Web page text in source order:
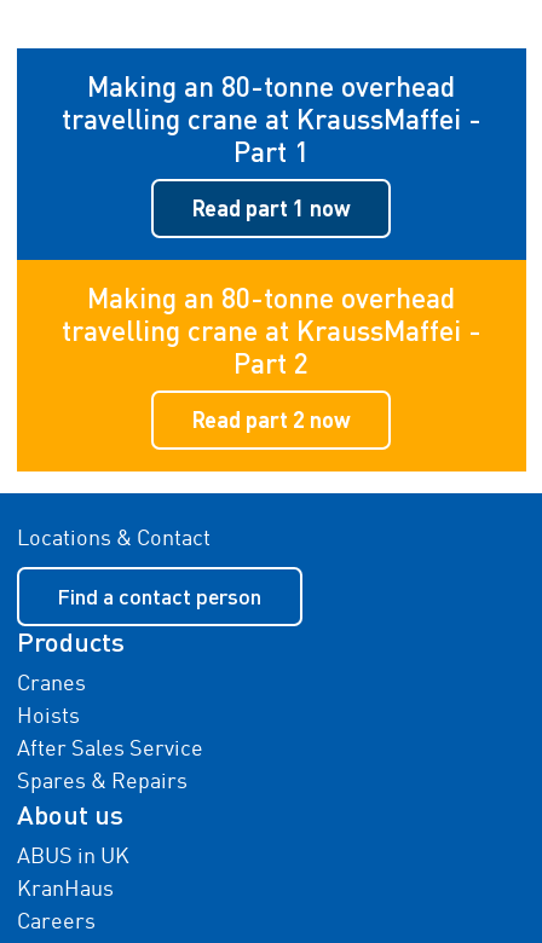
Making an 80-tonne overhead
travelling crane at KraussMaffei -
Part 1
Read part 1 now
Making an 80-tonne overhead
travelling crane at KraussMaffei -
Part 2
Read part 2 now
Locations & Contact
Find a contact person
Products
Cranes
Hoists
After Sales Service
Spares & Repairs
About us
ABUS in UK
KranHaus
Careers